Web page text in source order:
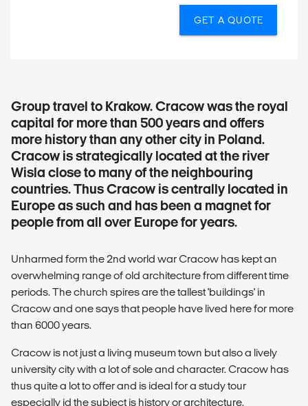
GET A QUOTE
Group travel to Krakow. Cracow was the royal
capital for more than 500 years and offers
more history than any other city in Poland.
Cracow is strategically located at the river
Wisla close to many of the neighbouring
countries. Thus Cracow is centrally located in
Europe as such and has been a magnet for
people from all over Europe for years.
Unharmed form the 2nd world war Cracow has kept an
overwhelming range of old architecture from different time
periods. The church spires are the tallest 'buildings' in
Cracow and one says that people have lived here for more
than 6000 years.
Cracow is not just a living museum town but also a lively
university city with a lot of sole and character. Cracow has
thus quite a lot to offer and is ideal for a study tour
especially id the subject is history or architecture.